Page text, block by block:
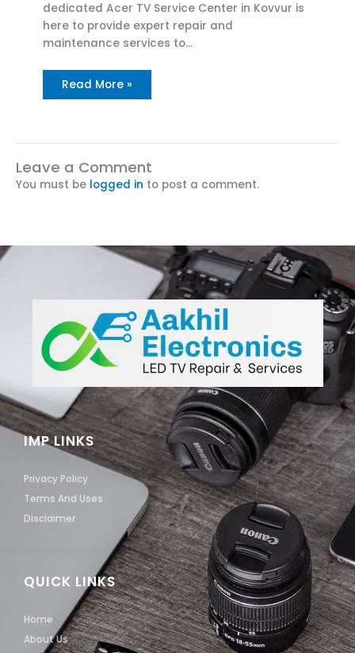
dedicated Acer TV Service Center in Kovvur is
here to provide expert repair and
maintenance services to…
Read More »
Leave a Comment
You must be logged in to post a comment.
QUICK LINKS
Home
About Us
IMP LINKS
Privacy Policy
Terms And Uses
Disclaimer